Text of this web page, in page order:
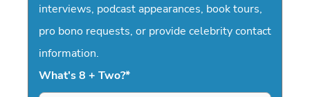
interviews, podcast appearances, book tours,
pro bono requests, or provide celebrity contact
information.
What's 8 + Two?*